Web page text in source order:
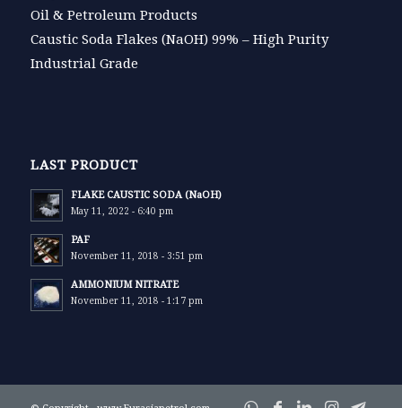
Oil & Petroleum Products
Caustic Soda Flakes (NaOH) 99% – High Purity
Industrial Grade
LAST PRODUCT
FLAKE CAUSTIC SODA (NaOH)
May 11, 2022 - 6:40 pm
PAF
November 11, 2018 - 3:51 pm
AMMONIUM NITRATE
November 11, 2018 - 1:17 pm